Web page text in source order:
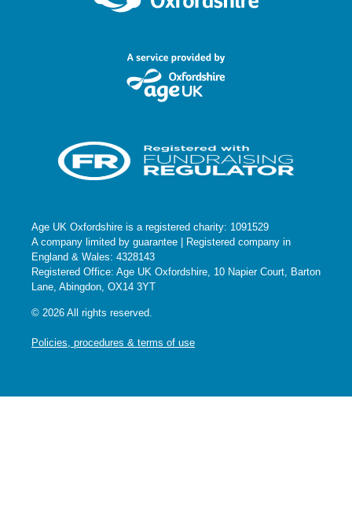
Age UK Oxfordshire is a registered charity: 1091529
A company limited by guarantee | Registered company in
England & Wales: 4328143
Registered Office: Age UK Oxfordshire, 10 Napier Court, Barton
Lane, Abingdon, OX14 3YT
© 2026 All rights reserved.
Policies, procedures & terms of use